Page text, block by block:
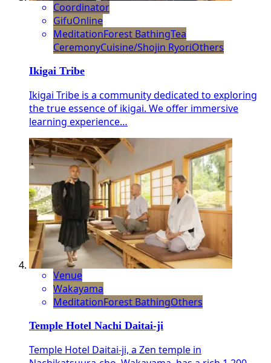
Coordinator
GifuOnline
MeditationForest BathingTea
CeremonyCuisine/Shojin RyoriOthers
Ikigai Tribe
Ikigai Tribe is a community dedicated to exploring
the true essence of ikigai. We offer immersive
learning experience…
Venue
Wakayama
MeditationForest BathingOthers
Temple Hotel Nachi Daitai-ji
Temple Hotel Daitai-ji, a Zen temple in